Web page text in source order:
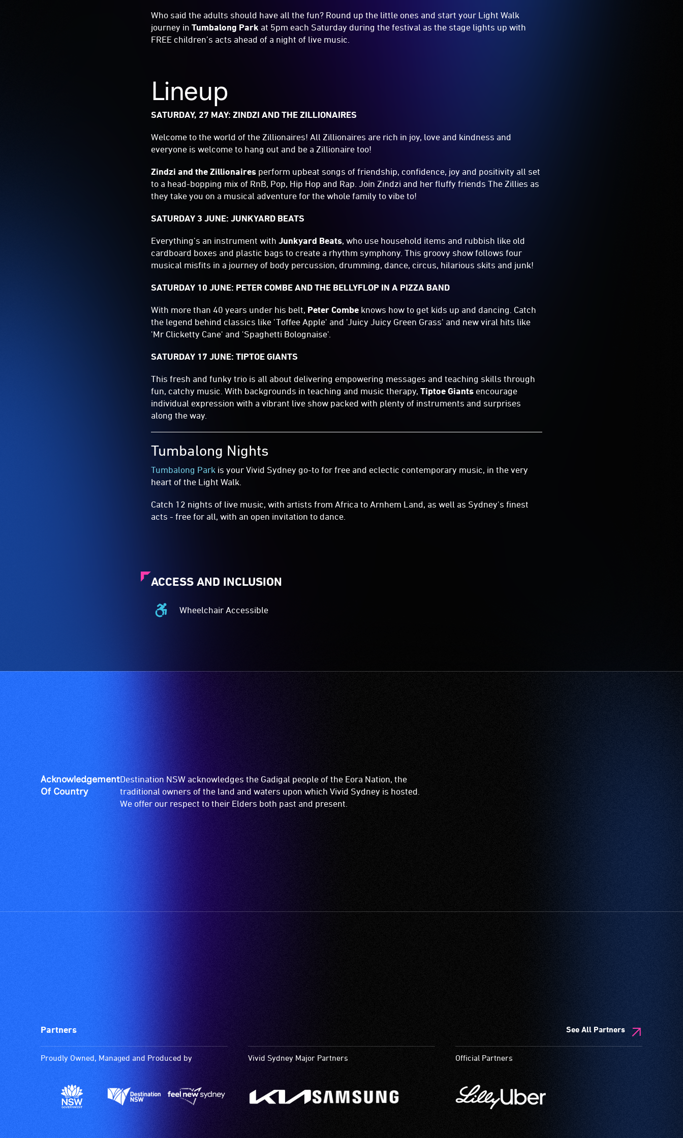
Who said the adults should have all the fun? Round up the little ones and start your Light Walk
journey inTumbalong Park at 5pm each Saturday during the festival as the stage lights up with
FREE children’s acts ahead of a night of live music.
Lineup
SATURDAY, 27 MAY: ZINDZI AND THE ZILLIONAIRES
Welcome to the world of the Zillionaires! All Zillionaires are rich in joy, love and kindness and
everyone is welcome to hang out and be a Zillionaire too!
Zindzi and the Zillionaires perform upbeat songs of friendship, confidence, joy and positivity all set
to a head-bopping mix of RnB, Pop, Hip Hop and Rap. Join Zindzi and her fluffy friends The Zillies as
they take you on a musical adventure for the whole family to vibe to!
SATURDAY 3 JUNE: JUNKYARD BEATS
Everything’s an instrument withJunkyard Beats, who use household items and rubbish like old
cardboard boxes and plastic bags to create a rhythm symphony. This groovy show follows four
musical misfits in a journey of body percussion, drumming, dance, circus, hilarious skits and junk!
SATURDAY 10 JUNE: PETER COMBE AND THE BELLYFLOP IN A PIZZA BAND
With more than 40 years under his belt, Peter Combe knows how to get kids up and dancing. Catch
the legend behind classics like 'Toffee Apple' and 'Juicy Juicy Green Grass' and new viral hits like
'Mr Clicketty Cane' and 'Spaghetti Bolognaise'.
SATURDAY 17 JUNE: TIPTOE GIANTS
This fresh and funky trio is all about delivering empowering messages and teaching skills through
fun, catchy music. With backgrounds in teaching and music therapy,Tiptoe Giants encourage
individual expression with a vibrant live show packed with plenty of instruments and surprises
along the way.
Tumbalong Nights
Tumbalong Park is your Vivid Sydney go-to for free and eclectic contemporary music, in the very
heart of the Light Walk.
Catch 12 nights of live music, with artists from Africa to Arnhem Land, as well as Sydney's finest
acts - free for all, with an open invitation to dance.
ACCESS AND INCLUSION
Wheelchair Accessible
Wheelchair
etc.)
and
designated
wheelchair
Acknowledgement
Of Country
Destination NSW acknowledges the Gadigal people of the Eora Nation, the
traditional owners of the land and waters upon which Vivid Sydney is hosted.
We offer our respect to their Elders both past and present.
Partners See All Partners
Proudly Owned, Managed and Produced by Vivid Sydney Major Partners Official Partners